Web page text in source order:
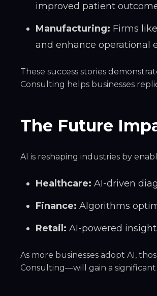
improved patient
Manufacturing: Firms
and enhance operational
These success stories
Consulting helps businesses
The Future
AI is reshaping industries by
Healthcare: AI-driven
Finance: Algorithms
Retail: AI-powered
As more businesses adopt AI,
Consulting—will gain a